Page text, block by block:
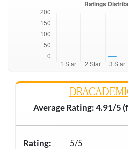
Average Rating: 4.91/5
Rating:
5/5